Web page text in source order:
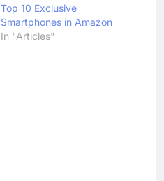
Top 10 Exclusive
Smartphones in Amazon
In "Articles"